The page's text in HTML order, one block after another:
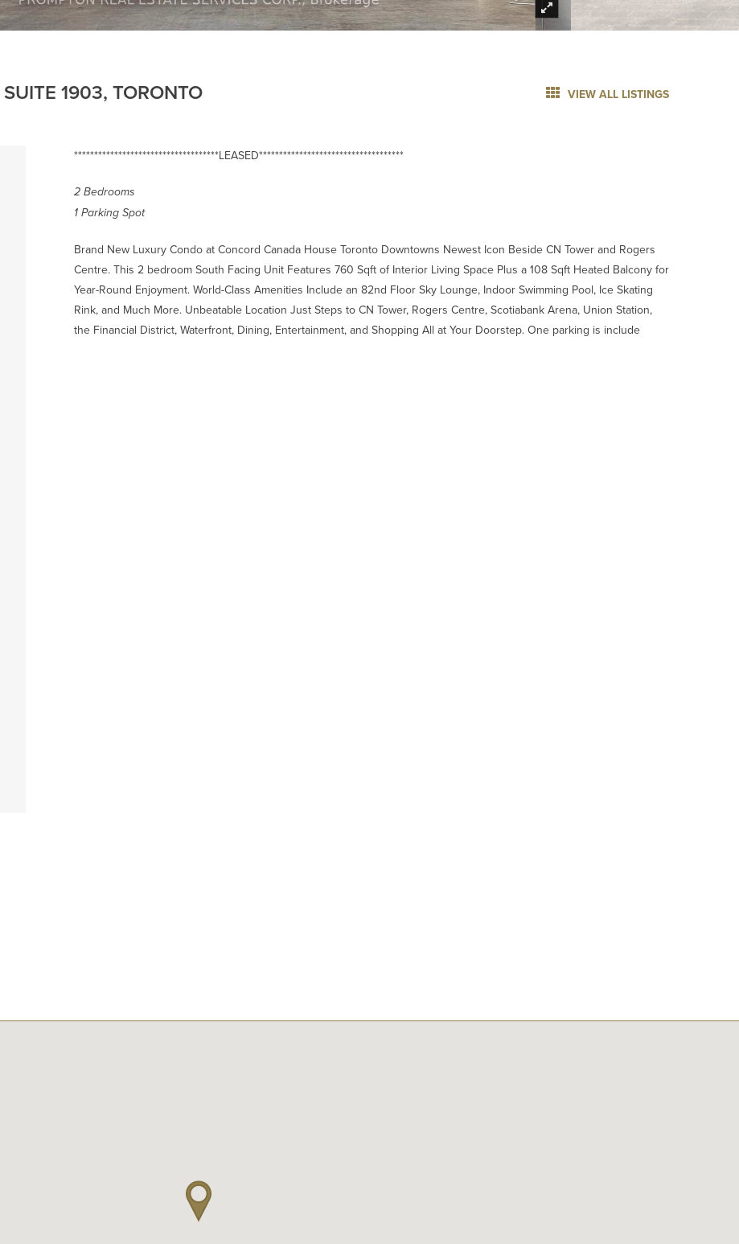
1903, TORONTO VIEW ALL LISTINGS
************************************LEASED************************************
2 Bedrooms
1 Parking Spot
Brand New Luxury Condo at Concord Canada House Toronto Downtowns Newest Icon Beside CN Tower and Rogers
Centre. This 2 bedroom South Facing Unit Features 760 Sqft of Interior Living Space Plus a 108 Sqft Heated Balcony for
Year-Round Enjoyment. World-Class Amenities Include an 82nd Floor Sky Lounge, Indoor Swimming Pool, Ice Skating
Rink, and Much More. Unbeatable Location Just Steps to CN Tower, Rogers Centre, Scotiabank Arena, Union Station,
the Financial District, Waterfront, Dining, Entertainment, and Shopping All at Your Doorstep. One parking is include